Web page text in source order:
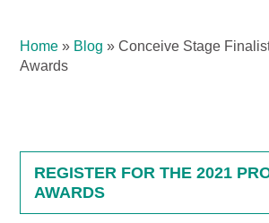
Home » Blog »Conceive Stage
Awards
REGISTER FOR THE 2021
AWARDS